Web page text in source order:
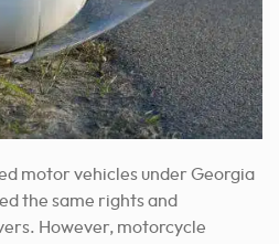
motor vehicles under Georgia
the same rights and
However, motorcycle